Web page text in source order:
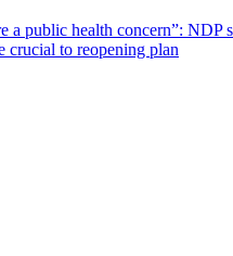
a public health concern”: NDP
crucial to reopening plan